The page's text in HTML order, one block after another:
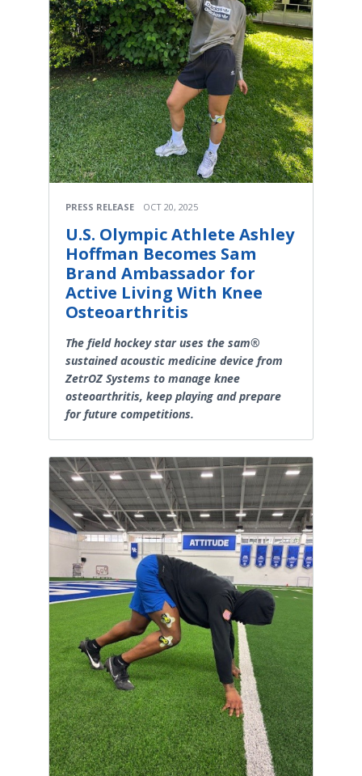
PRESS RELEASE OCT 20, 2025
U.S. Olympic Athlete Ashley
Hoffman Becomes Sam
Brand Ambassador for
Active Living With Knee
Osteoarthritis
The field hockey star uses the sam®
sustained acoustic medicine device from
ZetrOZ Systems to manage knee
osteoarthritis, keep playing and prepare
for future competitions.